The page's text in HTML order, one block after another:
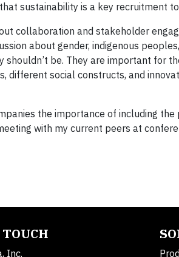
sustainability is a key recruitment
collaboration and stakeholder
about gender, indigenous
be. They are important for
different social constructs, and
the importance of including
with my current peers at
Inc.